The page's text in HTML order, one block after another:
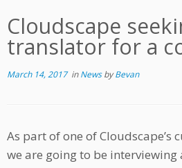
Cloudscape
translator for a
March 14, 2017inNewsbyBevan
As part of one of Cloudscape’s
we are going to be interviewing